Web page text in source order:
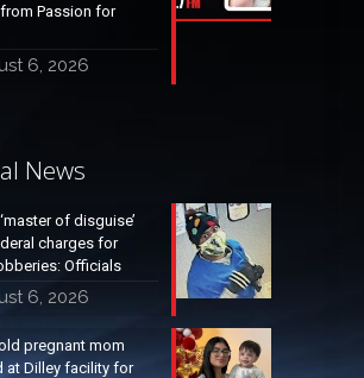
Passion for
6, 2026
News
of disguise’
charges for
Officials
6, 2026
pregnant mom
at Dilley facility for